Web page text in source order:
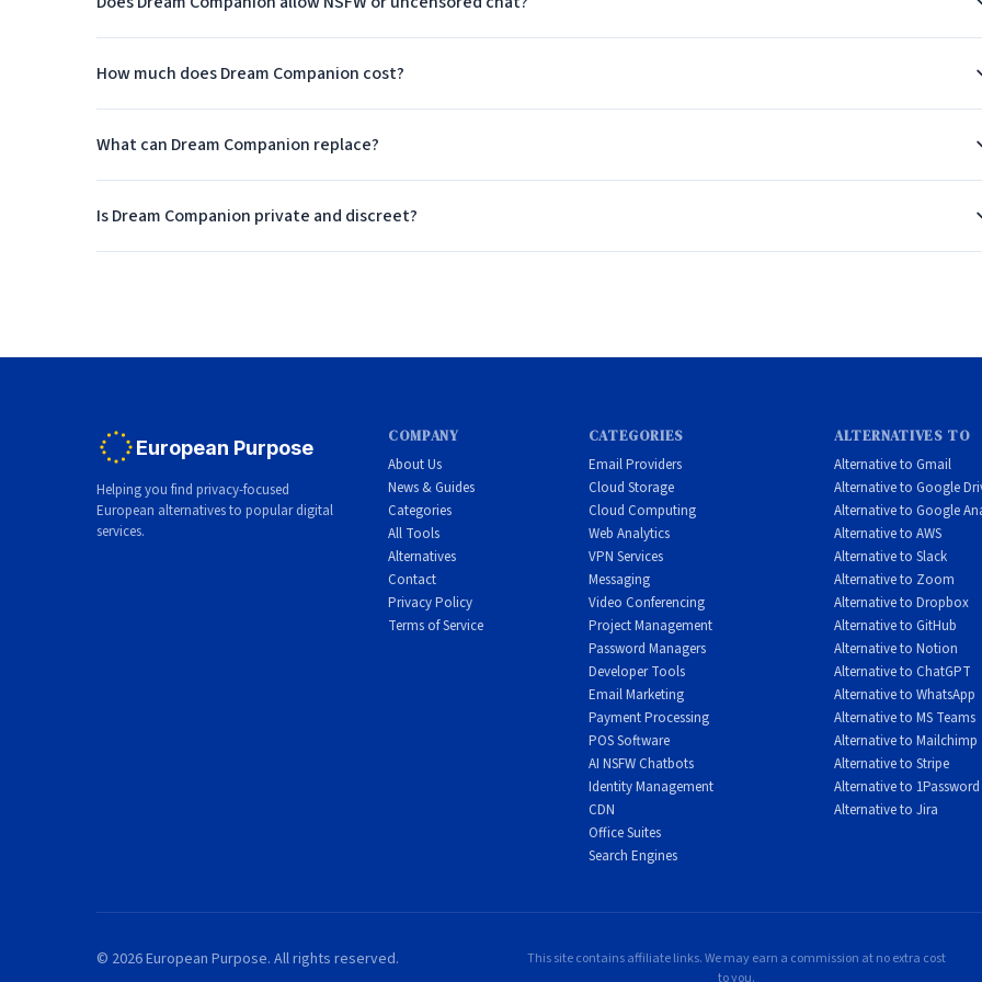
Who Should Use Dream Companion
How much does Dream Companion cost?
What can Dream Companion replace?
Is Dream Companion private and discreet?
European Purpose
Helping you find privacy-focused
European alternatives to popular digital
services.
COMPANY
About Us
News & Guides
Categories
All Tools
Alternatives
Contact
Privacy Policy
Terms of Service
CATEGORIES
Email Providers
Cloud Storage
Cloud Computing
Web Analytics
VPN Services
Messaging
Video Conferencing
Project Management
Password Managers
Developer Tools
Email Marketing
Payment Processing
POS Software
AI NSFW Chatbots
Identity Management
CDN
Office Suites
Search Engines
ALTERNATIVES TO
Alternative to Gmail
Alternative to Google
Alternative to Google
Alternative to AWS
Alternative to Slack
Alternative to Zoom
Alternative to Dropbox
Alternative to GitHub
Alternative to Notion
Alternative to ChatGPT
Alternative to WhatsApp
Alternative to MS Teams
Alternative to Mailchimp
Alternative to Stripe
Alternative to 1Password
Alternative to Jira
© 2026 European Purpose. All rights reserved.
This site contains affiliate links. We may earn a commission at no extra cost
to you.